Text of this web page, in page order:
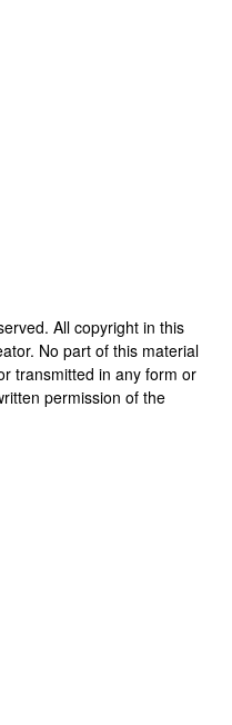
All copyright in this
No part of this material
transmitted in any form or
permission of the